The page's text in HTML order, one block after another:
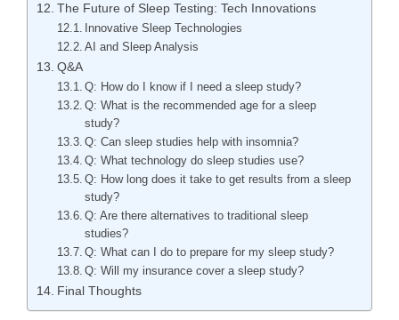
The Future of Sleep Testing: Tech Innovations
Innovative Sleep Technologies
AI and Sleep Analysis
Q&A
Q: How do I know if I need a sleep study?
Q: What is the recommended age for a sleep
study?
Q: Can sleep studies help with insomnia?
Q: What technology do sleep studies use?
Q: How long does it take to get results from a sleep
study?
Q: Are there alternatives to traditional sleep
studies?
Q: What can I do to prepare for my sleep study?
Q: Will my insurance cover a sleep study?
Final Thoughts